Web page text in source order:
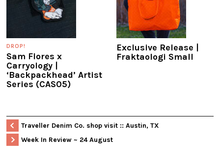
DROP!
Sam Flores x
Carryology |
‘Backpackhead’ Artist
Series (CAS05)
Exclusive Release |
Fraktaologi Small
Traveller Denim Co. shop visit :: Austin, TX
Week In Review ~ 24 August